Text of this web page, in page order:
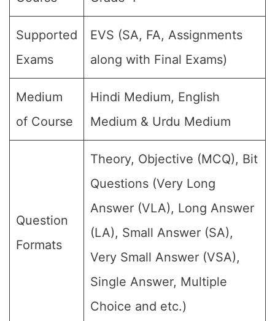
Supported
Exams
EVS (SA, FA, Assignments
along with Final Exams)
Medium
of Course
Hindi Medium, English
Medium & Urdu Medium
Question
Formats
Theory, Objective (MCQ), Bit
Questions (Very Long
Answer (VLA), Long Answer
(LA), Small Answer (SA),
Very Small Answer (VSA),
Single Answer, Multiple
Choice and etc.)